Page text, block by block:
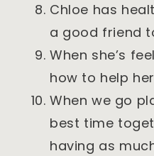
Chloe has
a good friend
When she’s
how to help
When we go
best time
having as